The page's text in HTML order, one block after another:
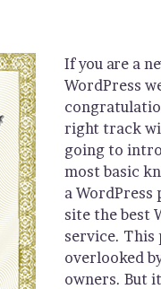
If you are a
WordPress
right track
going to
most basic
a WordPress
site the best
service. This
overlooked
owners. But